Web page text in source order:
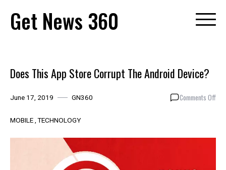
content
Get News 360
Does This App Store Corrupt The Android Device?
June 17, 2019 GN360 Comments Offon
MOBILE TECHNOLOGY